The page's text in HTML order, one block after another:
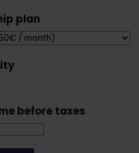
plan
before taxes